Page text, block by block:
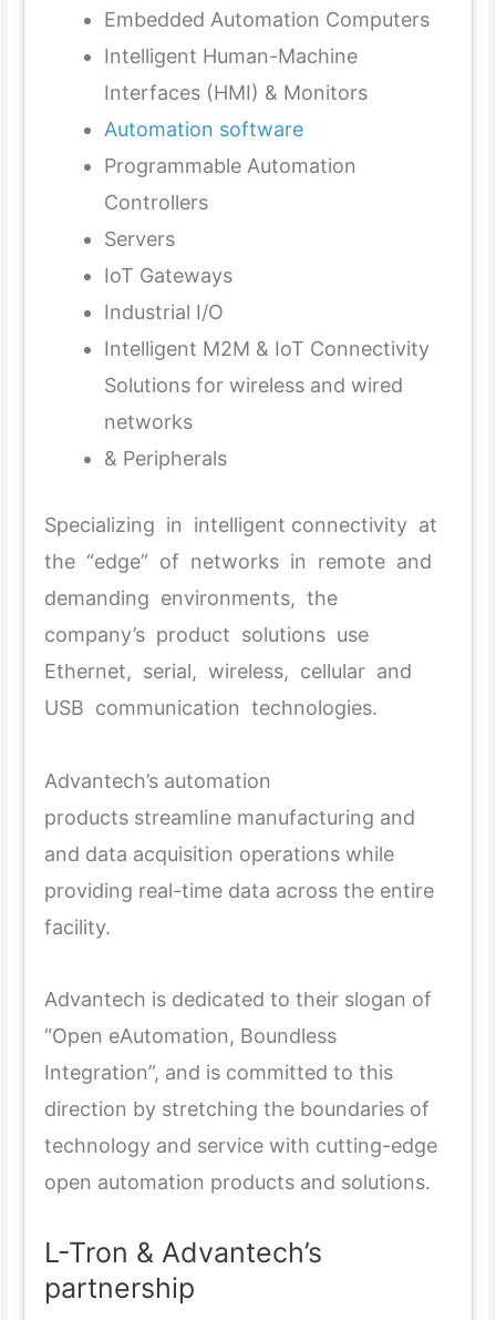
Embedded Automation Computers
Intelligent Human-Machine
Interfaces (HMI) & Monitors
Automation software
Programmable Automation
Controllers
Servers
IoT Gateways
Industrial I/O
Intelligent M2M & IoT Connectivity
Solutions for wireless and wired
networks
& Peripherals
Specializing in intelligent connectivity at
the “edge” of networks in remote and
demanding environments, the
company’s product solutions use
Ethernet, serial, wireless, cellular and
USB communication technologies.
Advantech’s automation
products streamline manufacturing and
and data acquisition operations while
providing real-time data across the entire
facility.
Advantech is dedicated to their slogan of
“Open eAutomation, Boundless
Integration”, and is committed to this
direction by stretching the boundaries of
technology and service with cutting-edge
open automation products and solutions.
L-Tron & Advantech’s
partnership